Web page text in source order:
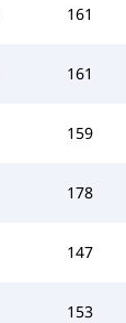
161
161
159
178
147
153